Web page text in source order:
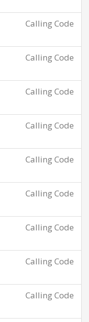
Calling Code
Calling Code
Calling Code
Calling Code
Calling Code
Calling Code
Calling Code
Calling Code
Calling Code